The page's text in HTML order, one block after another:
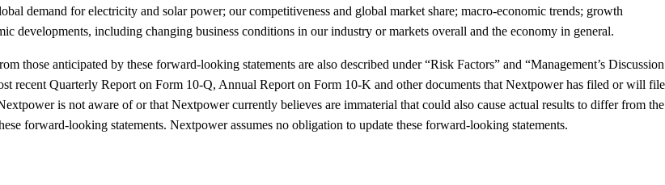
demand for electricity and solar power; our competitiveness and global market share; macro-economic trends; growth
developments, including changing business conditions in our industry or markets overall and the economy in general.
those anticipated by these forward-looking statements are also described under “Risk Factors” and “Management’s Discussion
recent Quarterly Report on Form 10-Q, Annual Report on Form 10-K and other documents that Nextpower has filed or will file
is not aware of or that Nextpower currently believes are immaterial that could also cause actual results to differ from the
forward-looking statements. Nextpower assumes no obligation to update these forward-looking statements.